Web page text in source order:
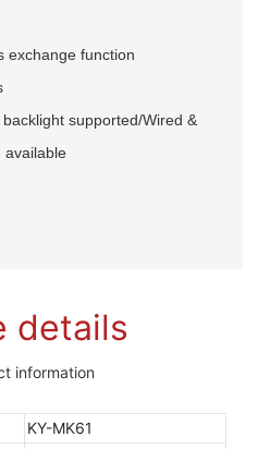
exchange function
supported/Wired &
available
details
information
KY-MK61